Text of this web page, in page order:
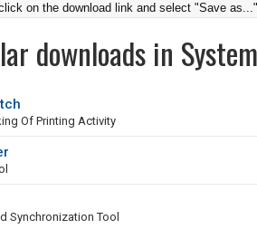
on the download link and select "Save as..."
downloads in
Of Printing Activity
Synchronization Tool